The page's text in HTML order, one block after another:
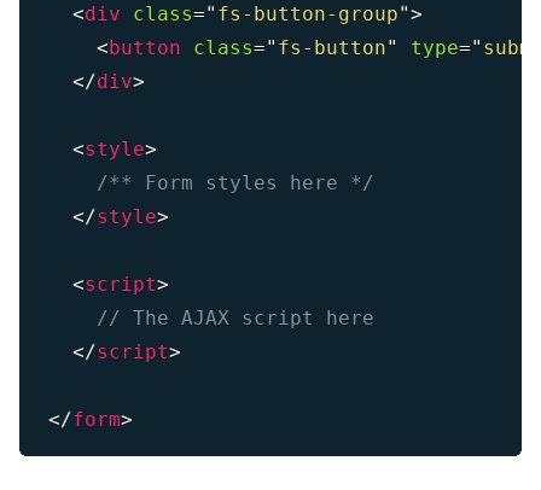
<div class=" fs-button-group">
<button class=" fs-button" type="
</div>
<style>
/** Form styles here */
</style>
<script>
// The AJAX script here
</script>
</form>